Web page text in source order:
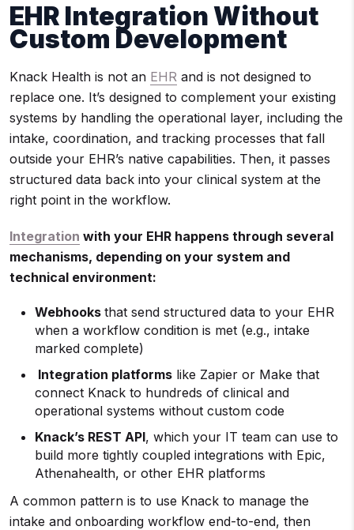
EHR Integration Without
Custom Development
Knack Health is not an EHR and is not designed to
replace one. It’s designed to complement your existing
systems by handling the operational layer, including the
intake, coordination, and tracking processes that fall
outside your EHR’s native capabilities. Then, it passes
structured data back into your clinical system at the
right point in the workflow.
Integration with your EHR happens through several
mechanisms, depending on your system and
technical environment:
Webhooks that send structured data to your EHR
when a workflow condition is met (e.g., intake
marked complete)
Integration platforms like Zapier or Make that
connect Knack to hundreds of clinical and
operational systems without custom code
Knack’s REST API, which your IT team can use to
build more tightly coupled integrations with Epic,
Athenahealth, or other EHR platforms
A common pattern is to use Knack to manage the
intake and onboarding workflow end-to-end, then